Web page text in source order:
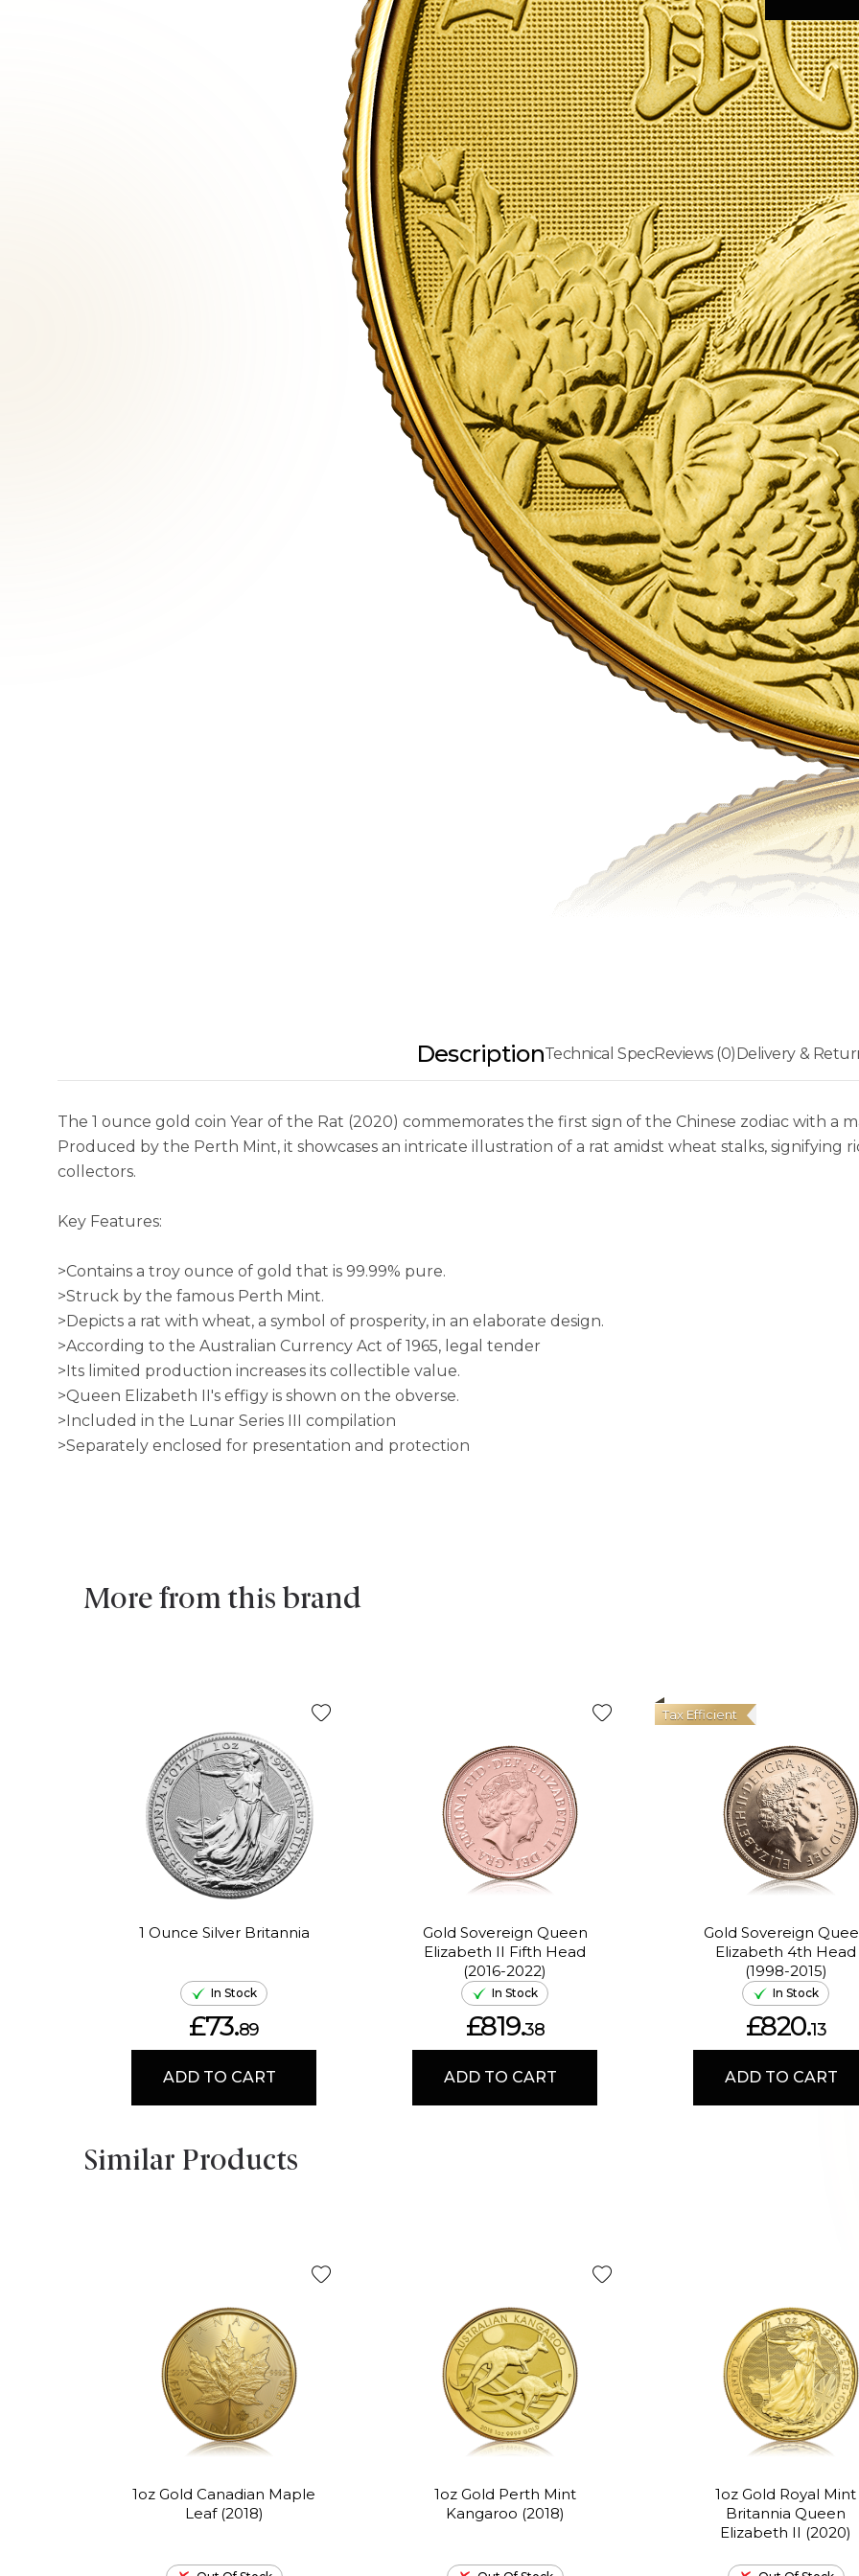
DescriptionTechnical SpecReviews (0)Delivery &
The 1 ounce gold coin Year of the Rat (2020) commemorates the first sign of the Chinese zodiac with a
Produced by the Perth Mint, it showcases an intricate illustration of a rat amidst wheat stalks, signifying
collectors.
Key Features:
>Contains a troy ounce of gold that is 99.99% pure.
>Struck by the famous Perth Mint.
>Depicts a rat with wheat, a symbol of prosperity, in an elaborate design.
>According to the Australian Currency Act of 1965, legal tender
>Its limited production increases its collectible value.
>Queen Elizabeth II's effigy is shown on the obverse.
>Included in the Lunar Series III compilation
>Separately enclosed for presentation and protection
More from this brand
1 Ounce Silver Britannia
In Stock
£73.89
ADD TO CART
Gold Sovereign Queen
Elizabeth II Fifth Head
(2016-2022)
In Stock
£819.38
ADD TO CART
Gold Sovereign
Elizabeth 4th Head
(1998-2015)
Tax Efficient
In Stock
£820.13
ADD TO CART
Similar Products
1oz Gold Canadian Maple
Leaf (2018)
1oz Gold Perth Mint
Kangaroo (2018)
1oz Gold Royal Mint
Britannia Queen
Elizabeth II (2020)